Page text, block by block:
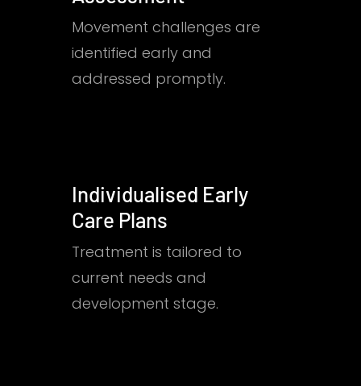
Movement challenges are
identified early and
addressed promptly.
Individualised Early
Care Plans
Treatment is tailored to
current needs and
development stage.